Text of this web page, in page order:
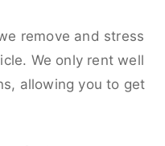
remove and stress
We only rent well
allowing you to get